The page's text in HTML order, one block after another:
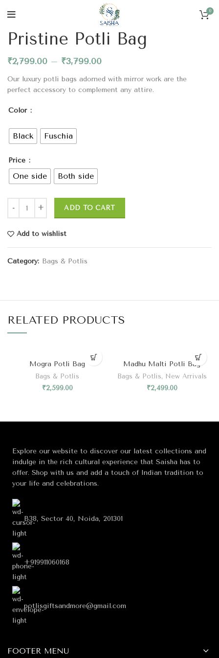
0
Home
Pristine Potli Bag
₹2,799.00 – ₹3,799.00
Our luxury potli bags adorned with mirror work are the
perfect accessory to complement any attire.
Color
Black Fuschia
Price
One side Both side
ADD TO CART
Add to wishlist
Category: Bags & Potlis
RELATED PRODUCTS
Mogra Potli Bag
Bags & Potlis
₹2,599.00
Madhu Malti Potli Bag
Bags & Potlis, New Arrivals
₹2,499.00
Explore our website to discover our latest collections and
indulge in the rich cultural experience that Saisha has to
offer. Shop with us and add a touch of Indian tradition to
your life and celebrations.
B38, Sector 40, Noida, 201301
+919911060168
potlisgiftsandmore@gmail.com
FOOTER MENU